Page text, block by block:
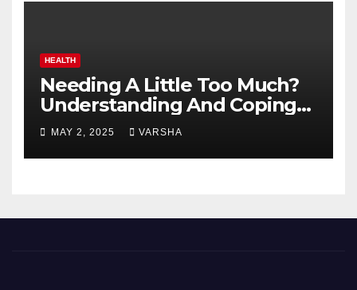
HEALTH
Needing A Little Too Much?
Understanding And Coping
With Dependent Personality
Disorder
MAY 2, 2025 VARSHA